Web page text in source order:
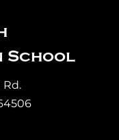
School
Rd.